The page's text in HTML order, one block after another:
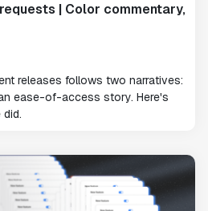
| Color commentary,
releases follows two narratives:
ease-of-access story. Here's